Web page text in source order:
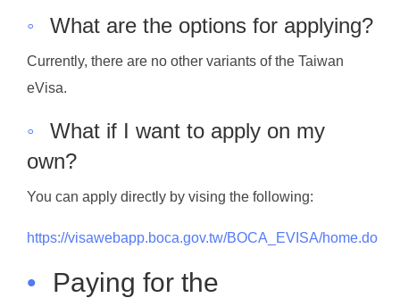
◦ What are the options for applying?
Currently, there are no other variants of the Taiwan
eVisa.
◦
What if I want to apply on my
own?
You can apply directly by vising the following:
https://visawebapp.boca.gov.tw/BOCA_EVISA/home.do
•
Paying for the